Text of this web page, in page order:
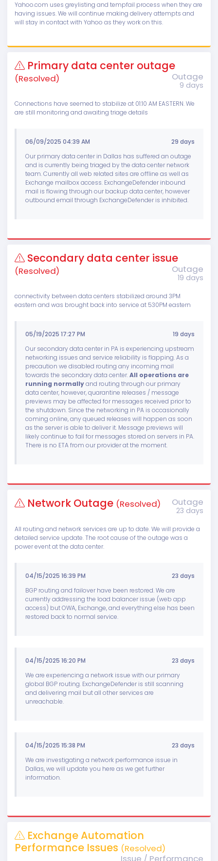
Yahoo.com uses greylisting and tempfail process when they are
having issues. We will continue making delivery attempts and
will stay in contact with Yahoo as they work on this.
Primary data center outage
(Resolved) Outage
9 days
Connections have seemed to stabilize at 01:10 AM EASTERN. We
are still monitoring and awaiting triage details
06/09/2025 04:39 AM
29 days
Our primary data center in Dallas has suffered an outage
and is currently being triaged by the data center network
team. Currently all web related sites are offline as well as
Exchange mailbox access. ExchangeDefender inbound
mail is flowing through our backup data center, however
outbound email through ExchangeDefender is inhibited.
Secondary data center issue
(Resolved) Outage
19 days
connectivity between data centers stabilized around 3PM
eastern and was brought back into service at 530PM eastern
05/19/2025 17:27 PM
19 days
Our secondary data center in PA is experiencing upstream
networking issues and service reliability is flapping. As a
precaution we disabled routing any incoming mail
towards the secondary data center.All operations are
running normallyand routing through our primary
data center, however, quarantine releases / message
previews may be affected for messages received prior to
the shutdown. Since the networking in PA is occasionally
coming online, any queued releases will happen as soon
as the server is able to deliver it. Message previews will
likely continue to fail for messages stored on servers in PA.
There is no ETA from our provider at the moment.
Network Outage (Resolved) Outage
23 days
All routing and network services are up to date. We will provide a
detailed service update. The root cause of the outage was a
power event at the data center.
04/15/2025 16:39 PM
23 days
BGP routing and failover have been restored. We are
currently addressing the load balancer issue (web app
access) but OWA, Exchange, and everything else has been
restored back to normal service.
04/15/2025 16:20 PM
23 days
We are experiencing a network issue with our primary
global BGP routing. ExchangeDefender is still scanning
and delivering mail but all other services are
unreachable.
04/15/2025 15:38 PM
23 days
We are investigating a network performance issue in
Dallas, we will update you here as we get further
information.
Exchange Automation
Performance Issues (Resolved)
Issue / Performance